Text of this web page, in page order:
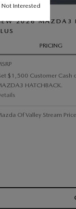
2026 MAZDA3
PRICING
$1,500 Customer Cash
HATCHBACK.
Of Valley Stream Price
Not Interested